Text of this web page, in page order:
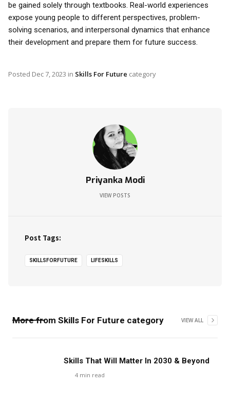
be gained solely through textbooks. Real-world experiences
expose young people to different perspectives, problem-
solving scenarios, and interpersonal dynamics that enhance
their development and prepare them for future success.
Posted Dec 7, 2023 in Skills For Future category
Priyanka Modi
VIEW POSTS
Post Tags:
SKILLSFORFUTURE LIFESKILLS
More from Skills For Future category VIEW ALL
Skills That Will Matter In 2030 & Beyond
4 min read